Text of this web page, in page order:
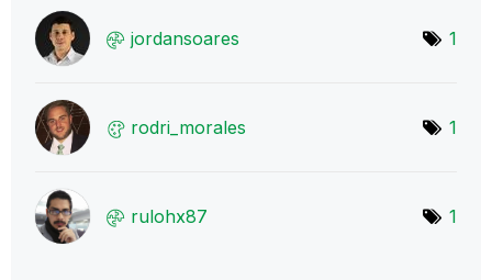
jordansoares 1
rodri_morales 1
rulohx87 1